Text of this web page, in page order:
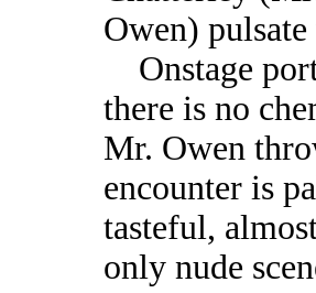
Owen) pulsate
Onstage
there is no
Mr. Owen
encounter is
tasteful,
only nude